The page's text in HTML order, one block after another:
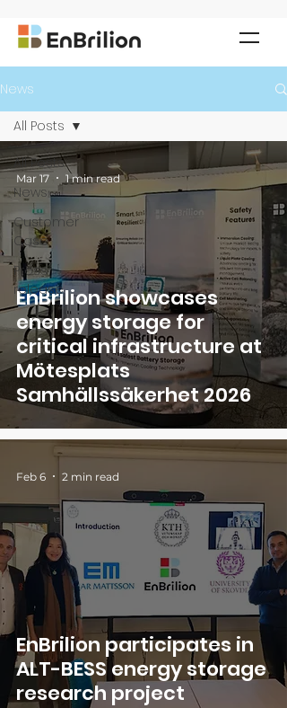
News
All Posts
News
Customer
Case
Press
release
All Posts
EnBrilion showcases
energy storage for
critical infrastructure at
Mötesplats
Samhällssäkerhet 2026
Mar 17 1 min read
EnBrilion participates in
ALT-BESS energy storage
research project
Feb 6 2 min read